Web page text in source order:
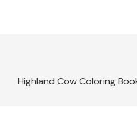
navigation
Highland Cow Coloring